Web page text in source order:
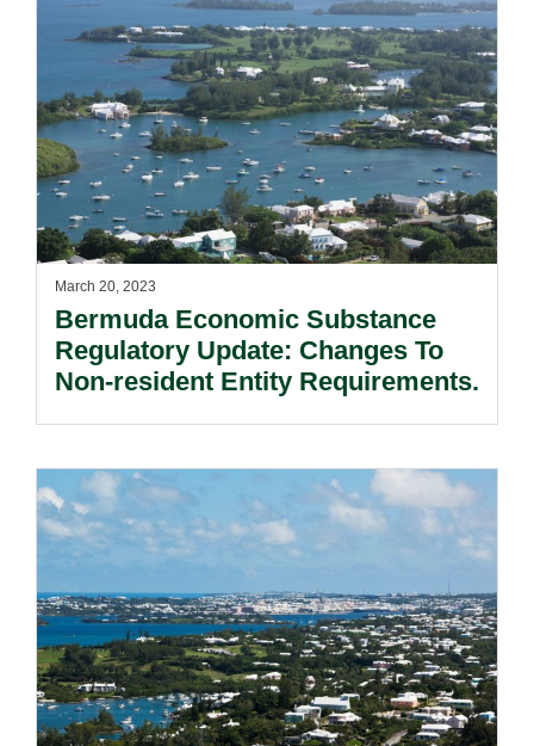
March 20, 2023
Bermuda Economic Substance
Regulatory Update: Changes To
Non-resident Entity Requirements.